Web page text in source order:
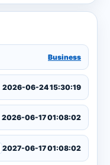
Business
2026-06-24 15:30:19
2026-06-17 01:08:02
2027-06-17 01:08:02